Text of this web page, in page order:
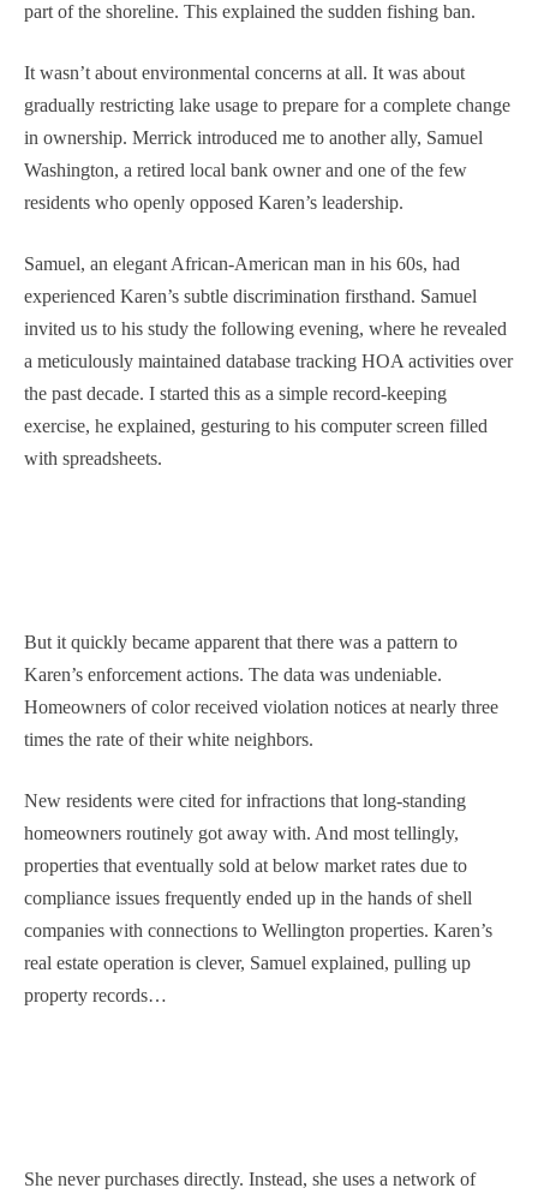
part of the shoreline. This explained the sudden fishing ban.
It wasn’t about environmental concerns at all. It was about
gradually restricting lake usage to prepare for a complete change
in ownership. Merrick introduced me to another ally, Samuel
Washington, a retired local bank owner and one of the few
residents who openly opposed Karen’s leadership.
Samuel, an elegant African-American man in his 60s, had
experienced Karen’s subtle discrimination firsthand. Samuel
invited us to his study the following evening, where he revealed
a meticulously maintained database tracking HOA activities over
the past decade. I started this as a simple record-keeping
exercise, he explained, gesturing to his computer screen filled
with spreadsheets.
But it quickly became apparent that there was a pattern to
Karen’s enforcement actions. The data was undeniable.
Homeowners of color received violation notices at nearly three
times the rate of their white neighbors.
New residents were cited for infractions that long-standing
homeowners routinely got away with. And most tellingly,
properties that eventually sold at below market rates due to
compliance issues frequently ended up in the hands of shell
companies with connections to Wellington properties. Karen’s
real estate operation is clever, Samuel explained, pulling up
property records…
She never purchases directly. Instead, she uses a network of